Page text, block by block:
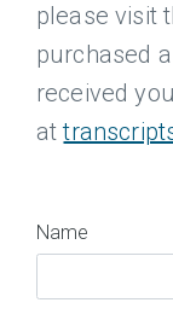
please visit
purchased
received
at
Name